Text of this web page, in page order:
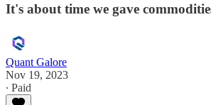
It's about time we gave
Quant Galore
Nov 19, 2023
∙ Paid